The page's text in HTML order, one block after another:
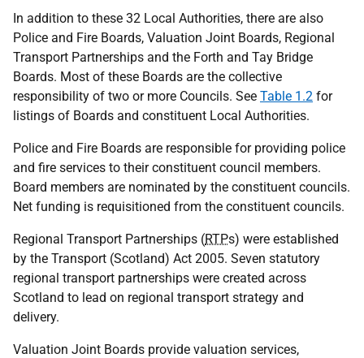
In addition to these 32 Local Authorities, there are also
Police and Fire Boards, Valuation Joint Boards, Regional
Transport Partnerships and the Forth and Tay Bridge
Boards. Most of these Boards are the collective
responsibility of two or more Councils. See Table 1.2 for
listings of Boards and constituent Local Authorities.
Police and Fire Boards are responsible for providing police
and fire services to their constituent council members.
Board members are nominated by the constituent councils.
Net funding is requisitioned from the constituent councils.
Regional Transport Partnerships (RTPs) were established
by the Transport (Scotland) Act 2005. Seven statutory
regional transport partnerships were created across
Scotland to lead on regional transport strategy and
delivery.
Valuation Joint Boards provide valuation services,